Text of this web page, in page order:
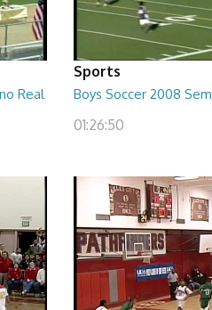
Real
Sports
Boys Soccer 2008
01:26:50